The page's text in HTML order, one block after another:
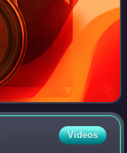
Videos